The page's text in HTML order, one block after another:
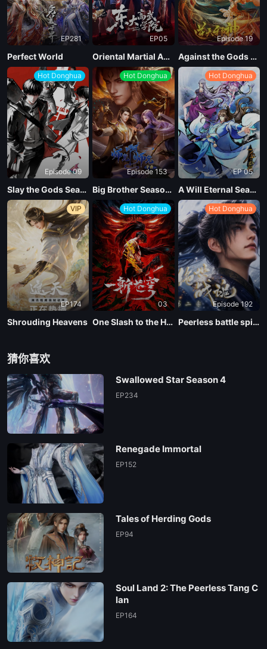
EP281
Perfect World
EP05
Oriental Martial Academy
Episode 19
Against the Gods Season 2
Hot Donghua
Episode 09
Slay the Gods Season 2
Hot Donghua
Episode 153
Big Brother Season 02 (Shixiong A Shixiong)
Hot Donghua
EP 05
A Will Eternal Season 4
VIP
EP174
Shrouding Heavens
Hot Donghua
03
One Slash to the Heavens
Hot Donghua
Episode 192
Peerless battle spirit Season 2
猜你喜欢
Swallowed Star Season 4
EP234
Renegade Immortal
EP152
Tales of Herding Gods
EP94
Soul Land 2: The Peerless Tang C
lan
EP164